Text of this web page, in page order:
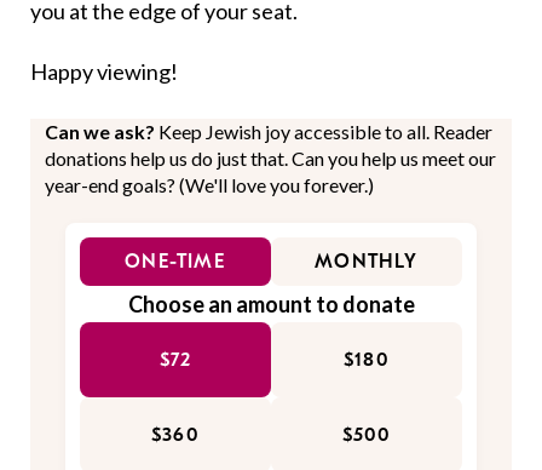
you at the edge of your seat.
Happy viewing!
Can we ask? Keep Jewish joy accessible to all. Reader
donations help us do just that. Can you help us meet our
year-end goals? (We'll love you forever.)
ONE-TIME MONTHLY
Choose an amount to donate
$72 $180
$360 $500